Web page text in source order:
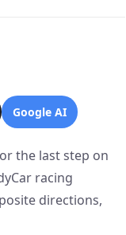
Google AI
the last step on
racing
directions,